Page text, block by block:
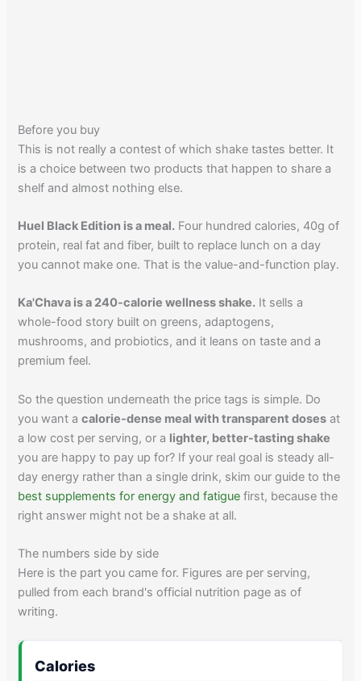
Before you buy
This is not really a contest of which shake tastes better. It
is a choice between two products that happen to share a
shelf and almost nothing else.
Huel Black Edition is a meal. Four hundred calories, 40g of
protein, real fat and fiber, built to replace lunch on a day
you cannot make one. That is the value-and-function play.
Ka'Chava is a 240-calorie wellness shake. It sells a
whole-food story built on greens, adaptogens,
mushrooms, and probiotics, and it leans on taste and a
premium feel.
So the question underneath the price tags is simple. Do
you want acalorie-dense meal with transparent doses at
a low cost per serving, or a lighter, better-tasting shake
you are happy to pay up for? If your real goal is steady all-
day energy rather than a single drink, skim our guide to the
best supplements for energy and fatigue first, because the
right answer might not be a shake at all.
The numbers side by side
Here is the part you came for. Figures are per serving,
pulled from each brand's official nutrition page as of
writing.
Calories